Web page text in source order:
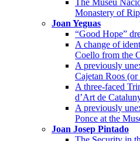
Monastery of
Joan Yeguas
“Good Hope”
A change of
Coello from the
A previously
Cajetan Roos (or
A three-faced
d’Art de
A previously
Ponce at the
Joan Josep Pintado